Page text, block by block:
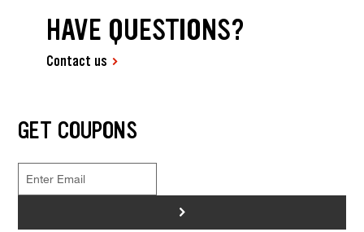
HAVE QUESTIONS?
Contact us
GET COUPONS
>